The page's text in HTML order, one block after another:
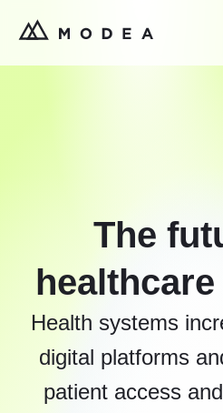
The
Health systems
digital platforms
patient access